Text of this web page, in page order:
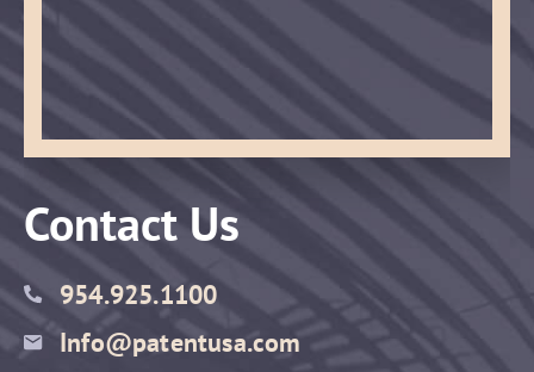
Contact Us
954.925.1100
Info@patentusa.com